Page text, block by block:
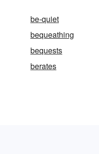
be-quiet
bequeathing
bequests
berates